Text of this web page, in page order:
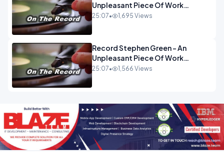
Unpleasant Piece Of Work
OPINION INSPIRE
25:07• 1,695 Views
Record Stephen Green - An
Unpleasant Piece Of Work
OPINION
25:07• 1,566 Views